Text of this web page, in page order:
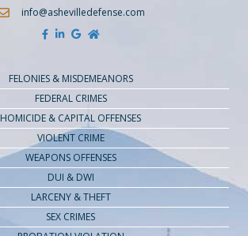
info@ashevilledefense.com
FELONIES & MISDEMEANORS
FEDERAL CRIMES
HOMICIDE & CAPITAL OFFENSES
VIOLENT CRIME
WEAPONS OFFENSES
DUI & DWI
LARCENY & THEFT
SEX CRIMES